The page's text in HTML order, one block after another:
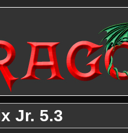
Jr. 5.3